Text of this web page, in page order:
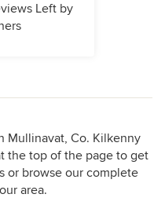
Left by
Mullinavat, Co. Kilkenny
the top of the page to get
or browse our complete
area.